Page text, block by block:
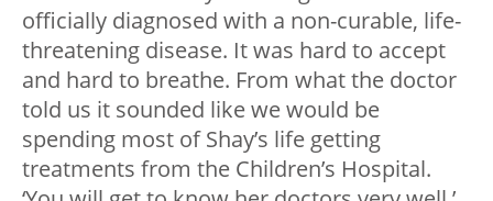
officially diagnosed with a non-curable, life-
threatening disease. It was hard to accept
and hard to breathe. From what the doctor
told us it sounded like we would be
spending most of Shay’s life getting
treatments from the Children’s Hospital.